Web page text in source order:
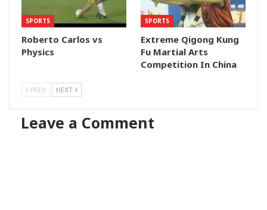
SPORTS
Roberto Carlos vs
Physics
SPORTS
Extreme Qigong Kung
Fu Martial Arts
Competition In China
PREV NEXT
Leave a Comment